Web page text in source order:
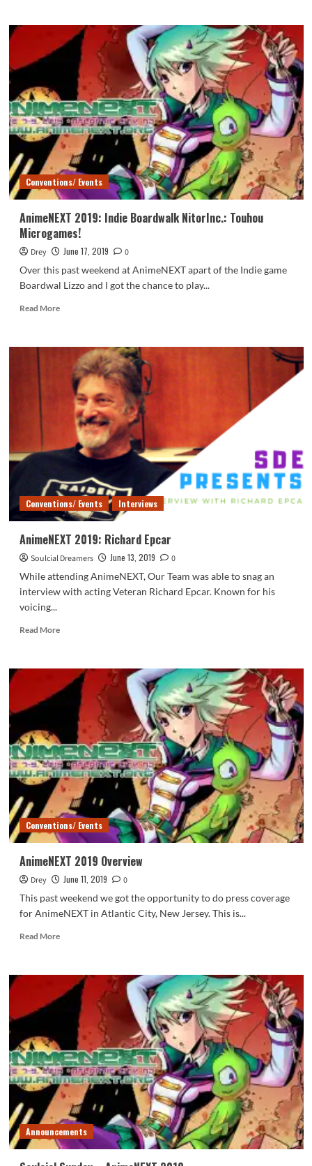
AnimeNEXT
2019:
Interview
Sandy
Conventions/ Events
AnimeNEXT 2019: Indie Boardwalk NitorInc.: Touhou
Microgames!
Drey June 17, 2019
0
Over this past weekend at AnimeNEXT apart of the Indie game
Boardwal Lizzo and I got the chance to play...
Read MoreRead
AnimeNEXT
2019:
Indie
Boardwalk
NitorInc.:
Touhou
Microgames!
Conventions/ Events Interviews
AnimeNEXT 2019: Richard Epcar
Soulcial Dreamers June 13, 2019
0
While attending AnimeNEXT, Our Team was able to snag an
interview with acting Veteran Richard Epcar. Known for his
voicing...
Read MoreRead
AnimeNEXT
2019:
Richard
Epcar
Conventions/ Events
AnimeNEXT 2019 Overview
Drey June 11, 2019
0
This past weekend we got the opportunity to do press coverage
for AnimeNEXT in Atlantic City, New Jersey. This is...
Read MoreRead
AnimeNEXT
2019
Overview
Announcements